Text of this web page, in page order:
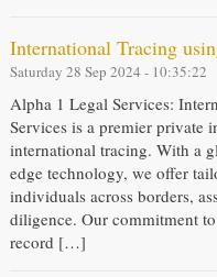
International Tracing
Saturday 28 Sep 2024 - 10:35:22
Alpha 1 Legal Services:
Services is a premier private
international tracing. With a
edge technology, we offer
individuals across borders,
diligence. Our commitment
record […]